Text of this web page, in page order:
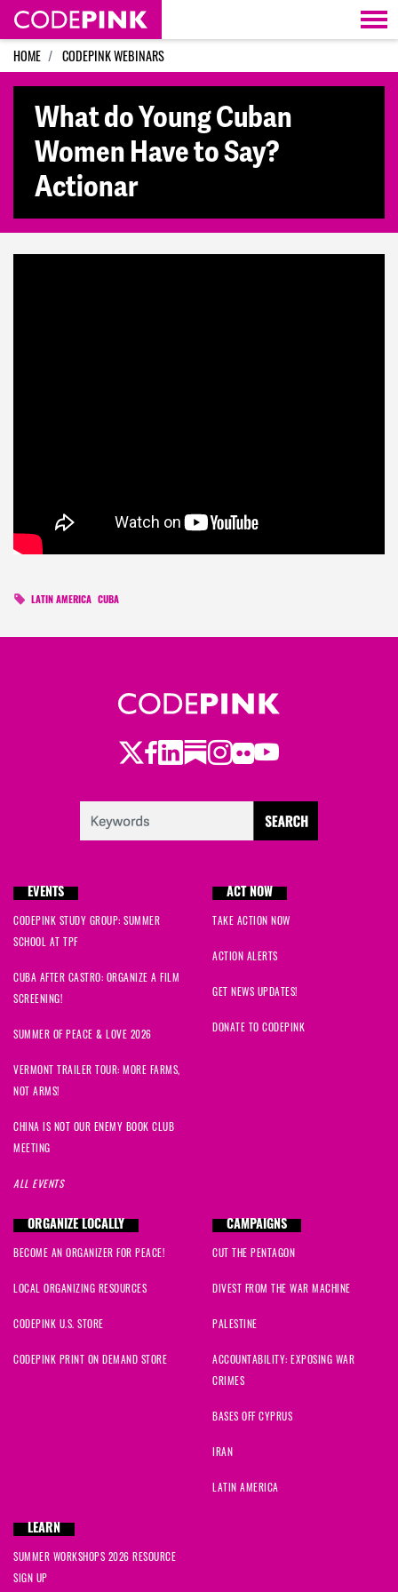
Skip navigation
HOME CODEPINK WEBINARS
What do Young Cuban
Women Have to Say?
Actionar
LATIN AMERICA CUBA
Twitter
Facebook
LinkedIn
Substack
Instagram
Flickr
Youtube
EVENTS
CODEPINK STUDY GROUP: SUMMER
SCHOOL AT TPF
CUBA AFTER CASTRO: ORGANIZE A FILM
SCREENING!
SUMMER OF PEACE & LOVE 2026
VERMONT TRAILER TOUR: MORE FARMS,
NOT ARMS!
CHINA IS NOT OUR ENEMY BOOK CLUB
MEETING
ALL EVENTS
ACT NOW
TAKE ACTION NOW
ACTION ALERTS
GET NEWS UPDATES!
DONATE TO CODEPINK
ORGANIZE LOCALLY
BECOME AN ORGANIZER FOR PEACE!
LOCAL ORGANIZING RESOURCES
CODEPINK U.S. STORE
CODEPINK PRINT ON DEMAND STORE
CAMPAIGNS
CUT THE PENTAGON
DIVEST FROM THE WAR MACHINE
PALESTINE
ACCOUNTABILITY: EXPOSING WAR
CRIMES
BASES OFF CYPRUS
IRAN
LATIN AMERICA
LEARN
SUMMER WORKSHOPS 2026 RESOURCE
SIGN UP